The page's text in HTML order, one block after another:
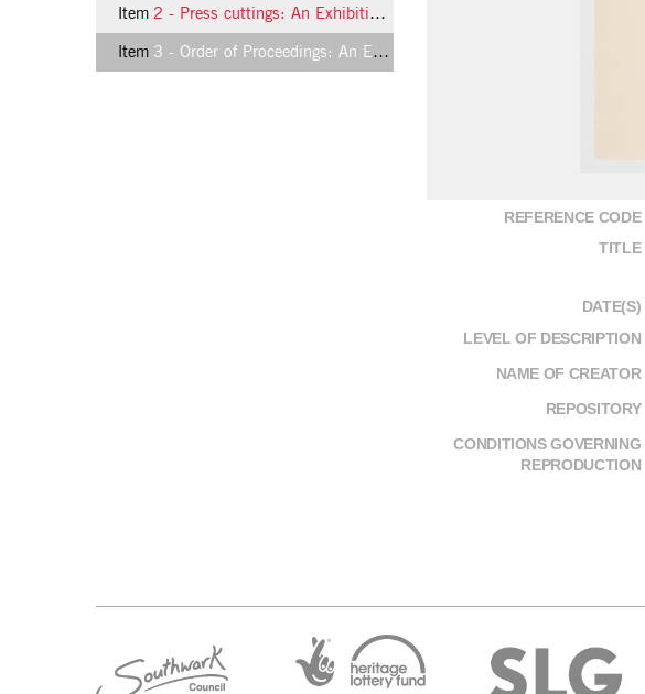
Item 2 - Press cuttings: An Exhibition of Drawings and Paintings from Schools
Item 3 - Order of Proceedings: An Exhibition of Drawings and Paintings from Schools
REFERENCE CODE
TITLE
DATE(S)
LEVEL OF DESCRIPTION
NAME OF CREATOR
REPOSITORY
CONDITIONS GOVERNING
REPRODUCTION